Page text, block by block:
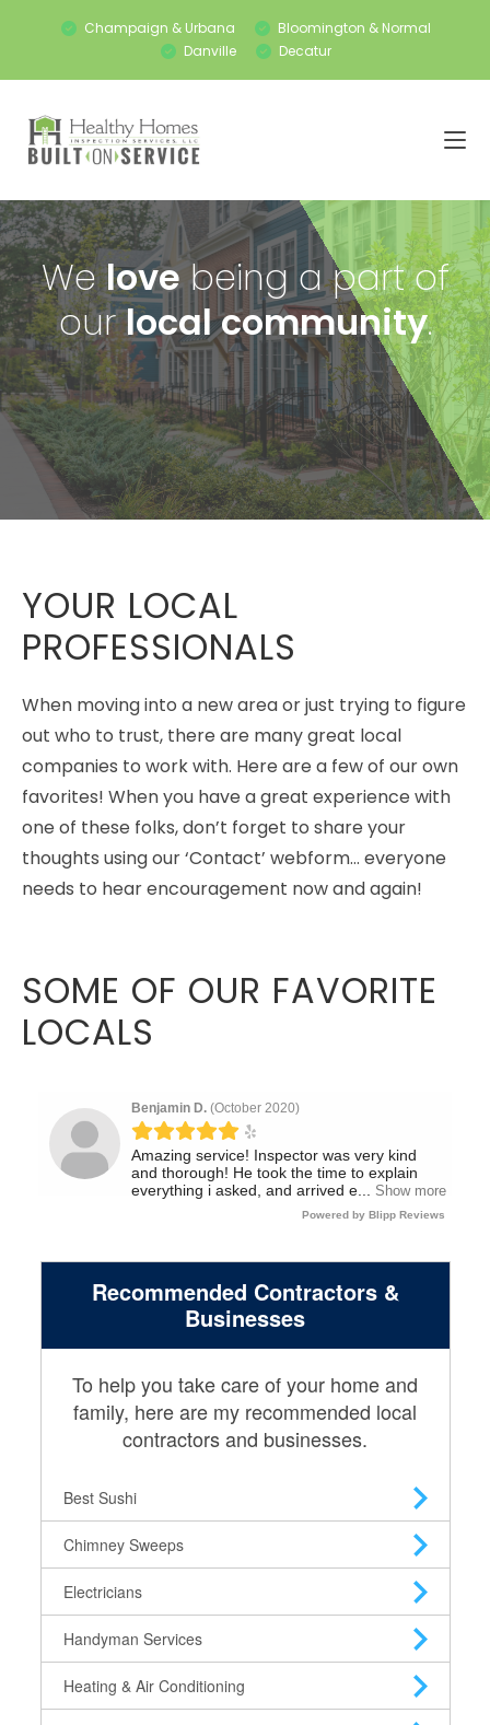
Champaign & Urbana
Bloomington & Normal
Danville
Decatur
Welovebeing a part of
ourlocal community.
YOUR LOCAL
PROFESSIONALS
When moving into a new area or just trying to figure
out who to trust, there are many great local
companies to work with. Here are a few of our own
favorites! When you have a great experience with
one of these folks, don’t forget to share your
thoughts using our ‘Contact’ webform… everyone
needs to hear encouragement now and again!
SOME OF OUR FAVORITE
LOCALS
Recommended Contractors &
Businesses
To help you take care of your home and
family, here are my recommended local
contractors and businesses.
Best Sushi
Chimney Sweeps
Electricians
Handyman Services
Heating & Air Conditioning